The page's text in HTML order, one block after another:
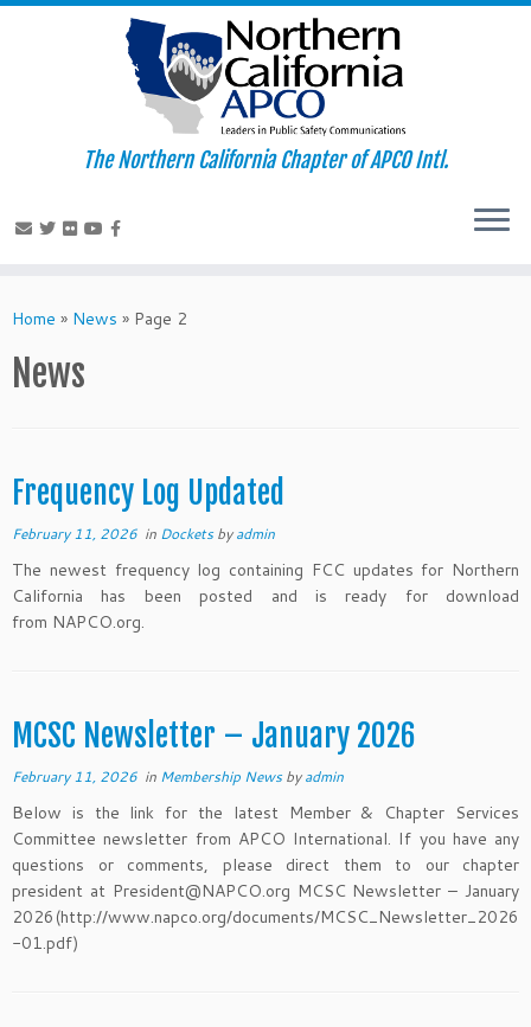
to
The Northern California Chapter of APCO Intl.
Home » News » Page 2
News
Frequency Log Updated
February 11, 2026 in Docketsbyadmin
The newest frequency log containing FCC updates for Northern
California has been posted and is ready for download
from NAPCO.org.
MCSC Newsletter – January 2026
February 11, 2026 in Membership Newsbyadmin
Below is the link for the latest Member & Chapter Services
Committee newsletter from APCO International. If you have any
questions or comments, please direct them to our chapter
president at President@NAPCO.org MCSC Newsletter – January
2026(http://www.napco.org/documents/MCSC_Newsletter_2026
-01.pdf)